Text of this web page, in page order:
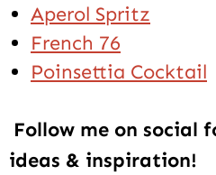
Aperol Spritz
French 76
Poinsettia Cocktail
Follow me on social
ideas & inspiration!